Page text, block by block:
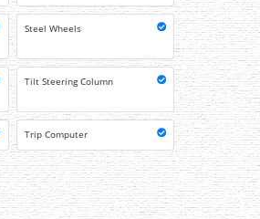
Steel Wheels
Tilt Steering Column
Trip Computer